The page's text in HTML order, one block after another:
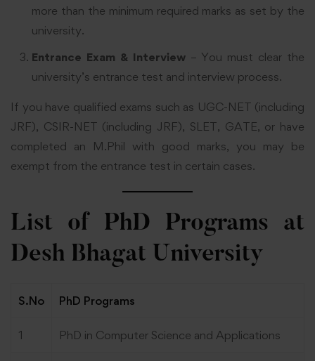
more than the minimum required marks as set by the
university.
Entrance Exam & Interview– You must clear the
university’s entrance test and interview process.
If you have qualified exams such as UGC-NET (including
JRF), CSIR-NET (including JRF), SLET, GATE, or have
completed an M.Phil with good marks, you may be
exempt from the entrance test in certain cases.
List of PhD Programs at
Desh Bhagat University
S.No PhD Programs
1 PhD in Computer Science and Applications